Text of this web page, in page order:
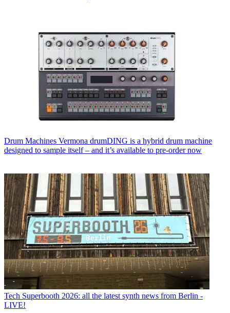
Drum Machines Vermona drumDING is a hybrid drum machine
designed to sample itself – and it’s available to pre-order now
Tech Superbooth 2026: all the latest synth news from Berlin -
LIVE!